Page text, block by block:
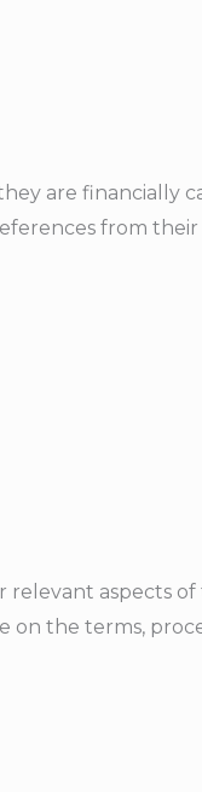
are financially
from their
aspects of
the terms,